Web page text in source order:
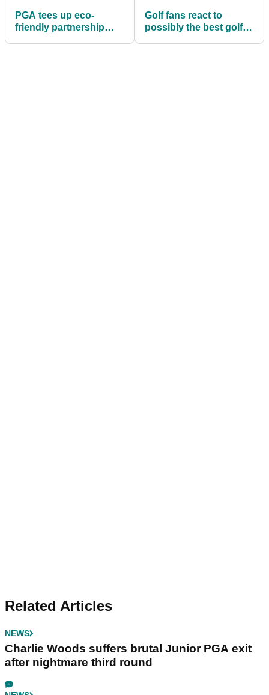
PGA tees up eco-
friendly partnership
Golf fans react to
possibly the best golf
Related Articles
NEWS
Charlie Woods suffers brutal Junior PGA exit
after nightmare third round